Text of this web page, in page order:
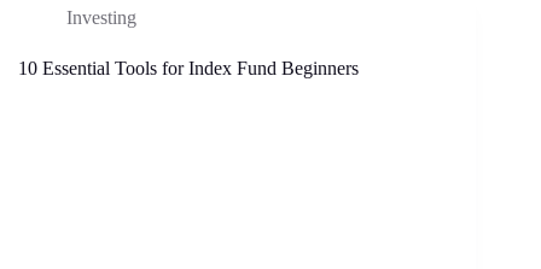
Investing
10 Essential Tools for Index Fund Beginners